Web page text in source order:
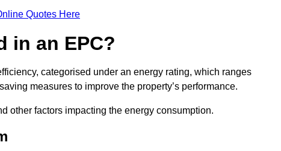
Quotes Here
in an EPC?
categorised under an energy rating, which ranges
measures to improve the property’s performance.
other factors impacting the energy consumption.